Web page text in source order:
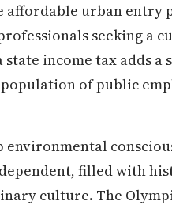
urban entry
seeking a
income tax adds
of public
filled with
culture. The